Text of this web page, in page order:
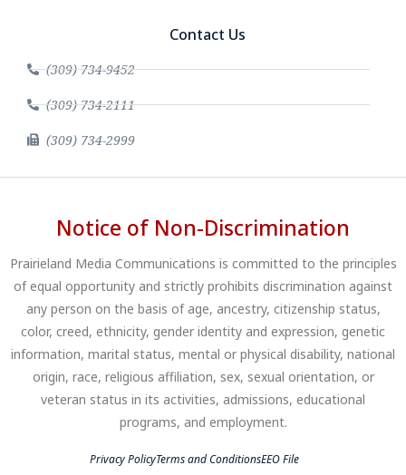
Contact Us
(309) 734-9452
(309) 734-2111
(309) 734-2999
Notice of Non-Discrimination
Prairieland Media Communications is committed to the principles
of equal opportunity and strictly prohibits discrimination against
any person on the basis of age, ancestry, citizenship status,
color, creed, ethnicity, gender identity and expression, genetic
information, marital status, mental or physical disability, national
origin, race, religious affiliation, sex, sexual orientation, or
veteran status in its activities, admissions, educational
programs, and employment.
Privacy PolicyTerms and ConditionsEEO File